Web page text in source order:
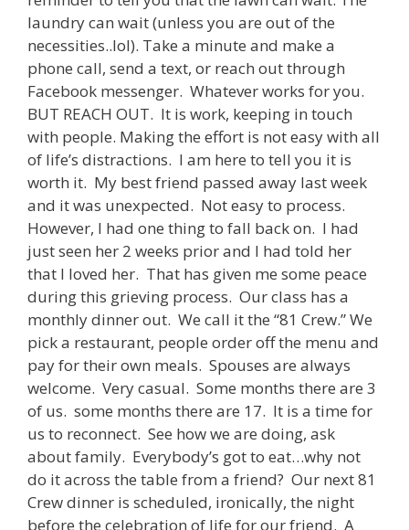
laundry can wait (unless you are out of the
necessities..lol). Take a minute and make a
phone call, send a text, or reach out through
Facebook messenger. Whatever works for you.
BUT REACH OUT. It is work, keeping in touch
with people. Making the effort is not easy with all
of life’s distractions. I am here to tell you it is
worth it. My best friend passed away last week
and it was unexpected. Not easy to process.
However, I had one thing to fall back on. I had
just seen her 2 weeks prior and I had told her
that I loved her. That has given me some peace
during this grieving process. Our class has a
monthly dinner out. We call it the “81 Crew.” We
pick a restaurant, people order off the menu and
pay for their own meals. Spouses are always
welcome. Very casual. Some months there are 3
of us. some months there are 17. It is a time for
us to reconnect. See how we are doing, ask
about family. Everybody’s got to eat…why not
do it across the table from a friend? Our next 81
Crew dinner is scheduled, ironically, the night
before the celebration of life for our friend. A